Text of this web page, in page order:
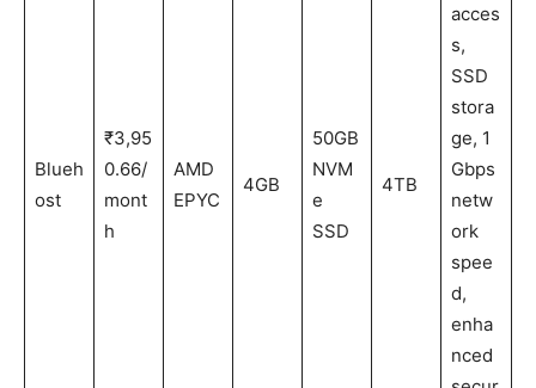
Blueh
ost
₹3,95
0.66/
mont
h
AMD
EPYC
4GB
50GB
NVM
e
SSD
4TB
acces
s,
SSD
stora
ge, 1
Gbps
netw
ork
spee
d,
enha
nced